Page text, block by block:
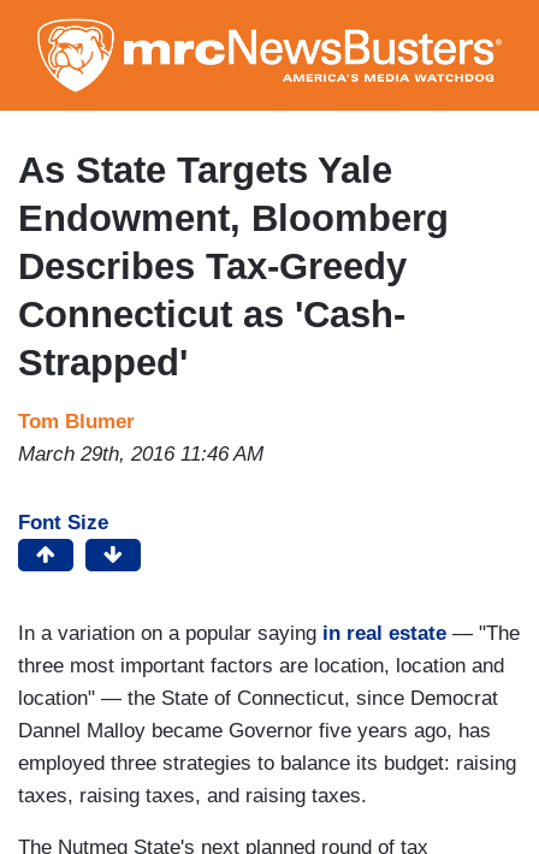
to
main
content
As State Targets Yale
Endowment, Bloomberg
Describes Tax-Greedy
Connecticut as 'Cash-
Strapped'
Tom Blumer
March 29th, 2016 11:46 AM
Font Size
In a variation on a popular saying in real estate — "The
three most important factors are location, location and
location" — the State of Connecticut, since Democrat
Dannel Malloy became Governor five years ago, has
employed three strategies to balance its budget: raising
taxes, raising taxes, and raising taxes.
The Nutmeg State's next planned round of tax